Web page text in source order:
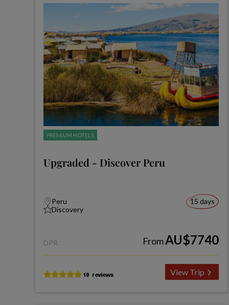
PREMIUM HOTELS
Upgraded - Discover Peru
Peru
Discovery
15 days
DPR FromAU$7740
View Trip